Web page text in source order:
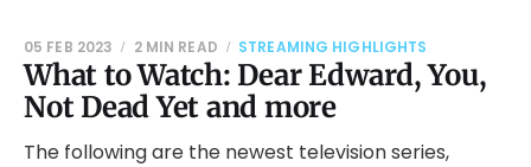
What to Watch: Dear Edward, You,
Not Dead Yet and more
05 FEB 2023 2 MIN READ STREAMING HIGHLIGHTS
The following are the newest television series,